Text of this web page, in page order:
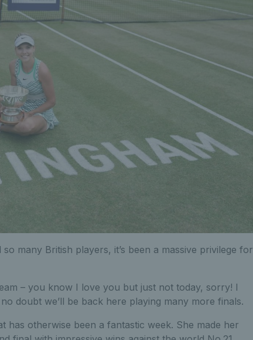
many British players, it’s been a massive privilege for
– you know I love you but just not today, sorry! I
doubt we’ll be back here playing many more finals.
has otherwise been a fantastic week. She made her